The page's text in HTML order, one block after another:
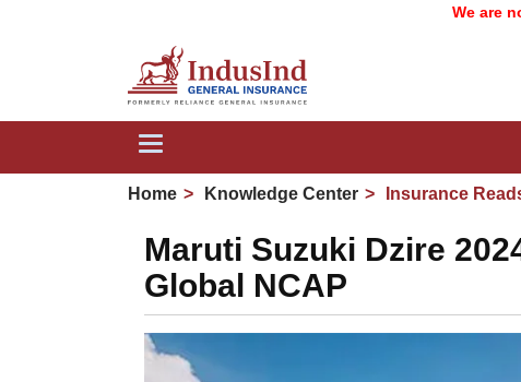
We are now
Toggle
Home Knowledge Center Insurance
Maruti Suzuki Dzire
Global NCAP